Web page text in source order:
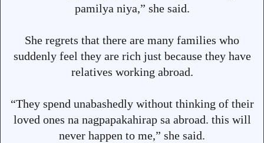
pamilya niya,” she said.
She regrets that there are many families who
suddenly feel they are rich just because they have
relatives working abroad.
“They spend unabashedly without thinking of their
loved ones na nagpapakahirap sa abroad. this will
never happen to me,” she said.